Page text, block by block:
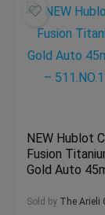
NEW Hublot
Fusion
Gold Auto
Sold by The Arieli